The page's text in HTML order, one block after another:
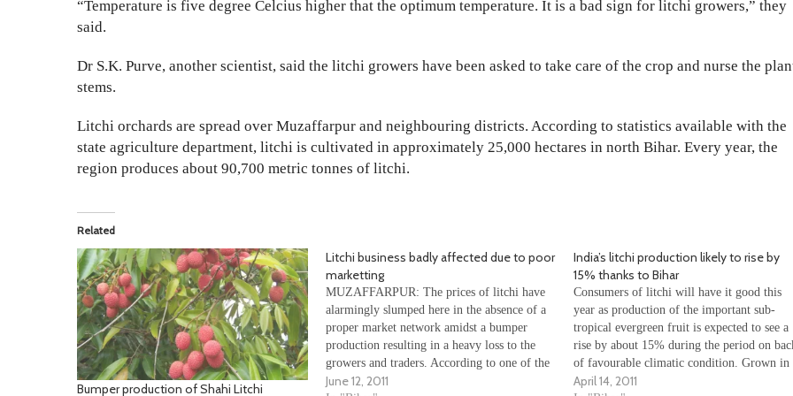
“Temperature is five degree Celcius higher that the optimum temperature. It is a bad sign for litchi growers,” they
said.
Dr S.K. Purve, another scientist, said the litchi growers have been asked to take care of the crop and nurse the
stems.
Litchi orchards are spread over Muzaffarpur and neighbouring districts. According to statistics available with the
state agriculture department, litchi is cultivated in approximately 25,000 hectares in north Bihar. Every year, the
region produces about 90,700 metric tonnes of litchi.
Related
Bumper production of Shahi Litchi
Litchi business badly affected due to poor
marketting
MUZAFFARPUR: The prices of litchi have
alarmingly slumped here in the absence of a
proper market network amidst a bumper
production resulting in a heavy loss to the
growers and traders. According to one of the
biggest litchi orchard owners of Muzaffarpur
June 12, 2011
India’s litchi production likely to rise by
15% thanks to Bihar
Consumers of litchi will have it good this
year as production of the important sub-
tropical evergreen fruit is expected to see a
rise by about 15% during the period on
of favourable climatic condition. Grown in
71,878 hectares of land across the country,
April 14, 2011